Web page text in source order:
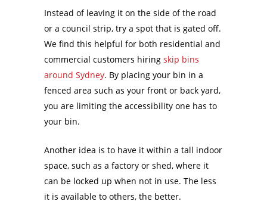
Instead of leaving it on the side of the road
or a council strip, try a spot that is gated off.
We find this helpful for both residential and
commercial customers hiring skip bins
around Sydney. By placing your bin in a
fenced area such as your front or back yard,
you are limiting the accessibility one has to
your bin.
Another idea is to have it within a tall indoor
space, such as a factory or shed, where it
can be locked up when not in use. The less
it is available to others, the better.